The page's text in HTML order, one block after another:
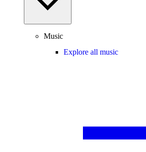
Music
Explore all music